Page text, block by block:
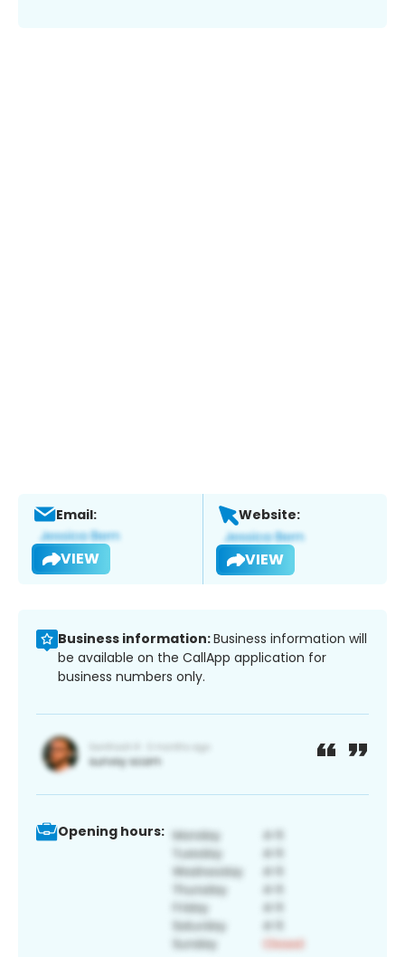
Email:
VIEW
Website:
VIEW
Business information:Business information will
be available on the CallApp application for
business numbers only.
Opening hours: